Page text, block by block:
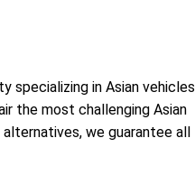
specializing in Asian vehicles
the most challenging Asian
we guarantee all